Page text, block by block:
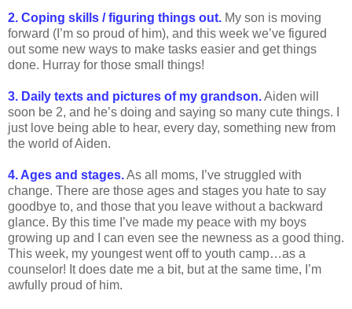
2. Coping skills / figuring things out. My son is moving
forward (I’m so proud of him), and this week we’ve figured
out some new ways to make tasks easier and get things
done. Hurray for those small things!
3. Daily texts and pictures of my grandson.Aiden will
soon be 2, and he’s doing and saying so many cute things. I
just love being able to hear, every day, something new from
the world of Aiden.
4. Ages and stages.As all moms, I’ve struggled with
change. There are those ages and stages you hate to say
goodbye to, and those that you leave without a backward
glance. By this time I’ve made my peace with my boys
growing up and I can even see the newness as a good thing.
This week, my youngest went off to youth camp…as a
counselor! It does date me a bit, but at the same time, I’m
awfully proud of him.